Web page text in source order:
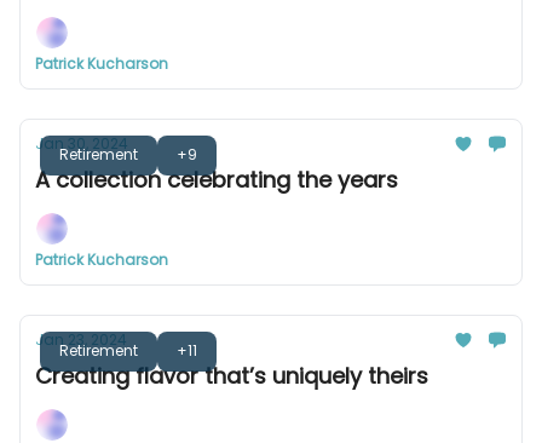
Patrick Kucharson
Retirement +9
Jan 30, 2024
A collection celebrating the years
Patrick Kucharson
Retirement +11
Jan 23, 2024
Creating flavor that’s uniquely theirs